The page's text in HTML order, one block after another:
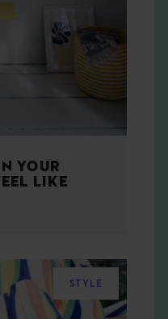
YOUR
LIKE
STYLE